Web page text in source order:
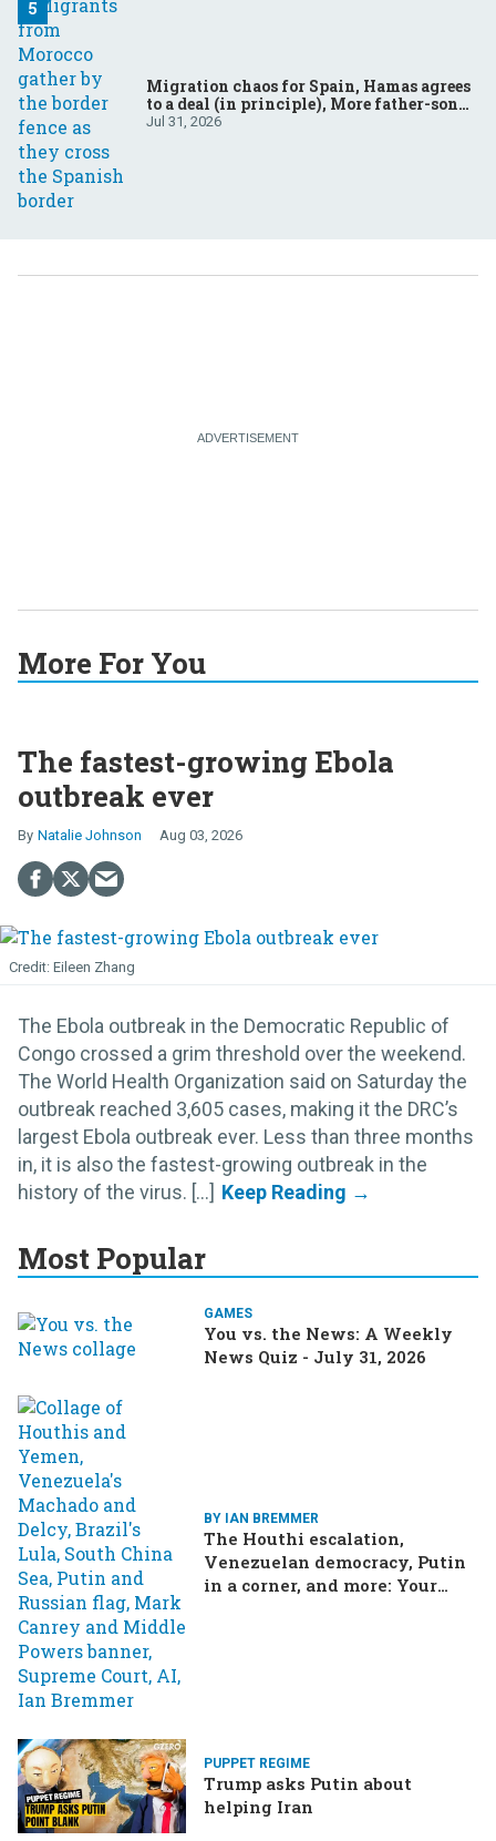
Migration chaos for Spain, Hamas agrees
to a deal (in principle), More father-son
drama in Brazilian election
Jul 31, 2026
More For You
The fastest-growing Ebola
outbreak ever
Natalie Johnson Aug 03, 2026
Eileen Zhang
The Ebola outbreak in the Democratic Republic of
Congo crossed a grim threshold over the weekend.
The World Health Organization said on Saturday the
outbreak reached 3,605 cases, making it the DRC’s
largest Ebola outbreak ever. Less than three months
in, it is also the fastest-growing outbreak in the
history of the virus. [...]
Most Popular
GAMES
You vs. the News: A Weekly
News Quiz - July 31, 2026
BY IAN BREMMER
The Houthi escalation,
Venezuelan democracy, Putin
in a corner, and more: Your
PUPPET REGIME
Trump asks Putin about
helping Iran